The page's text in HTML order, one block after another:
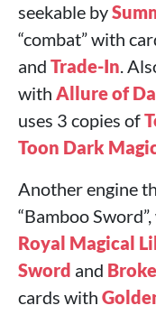
seekable by
“combat” with
and Trade-In.
with Allure of
uses 3 copies of
Toon Dark
Another engine
“Bamboo
Royal Magical
Sword and
cards with